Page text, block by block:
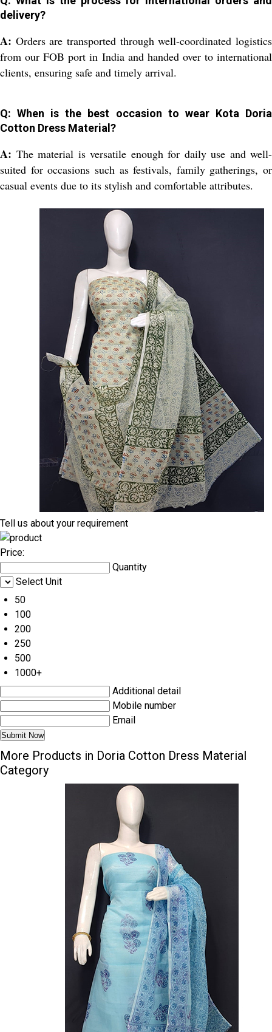
delivery?
A: Orders are transported through well-coordinated logistics
from our FOB port in India and handed over to international
clients, ensuring safe and timely arrival.
Q: When is the best occasion to wear Kota Doria
Cotton Dress Material?
A: The material is versatile enough for daily use and well-
suited for occasions such as festivals, family gatherings, or
casual events due to its stylish and comfortable attributes.
Tell us about your requirement
Price:
Quantity
Select Unit
50
100
200
250
500
1000+
Additional detail
Mobile number
Email
More Products in Doria Cotton Dress Material
Category